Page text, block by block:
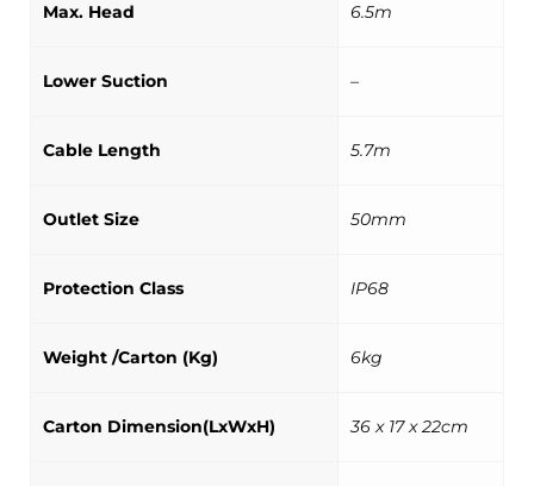
Max. Head 6.5m
Lower Suction –
Cable Length 5.7m
Outlet Size 50mm
Protection Class IP68
Weight /Carton (Kg) 6kg
Carton Dimension(LxWxH) 36 x 17 x 22cm